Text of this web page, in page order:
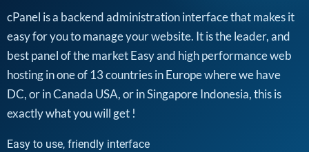
cPanel is a backend administration interface that makes it
easy for you to manage your website. It is the leader, and
best panel of the market Easy and high performance web
hosting in one of 13 countries in Europe where we have
DC, or in Canada USA, or in Singapore Indonesia, this is
exactly what you will get !
Easy to use, friendly interface